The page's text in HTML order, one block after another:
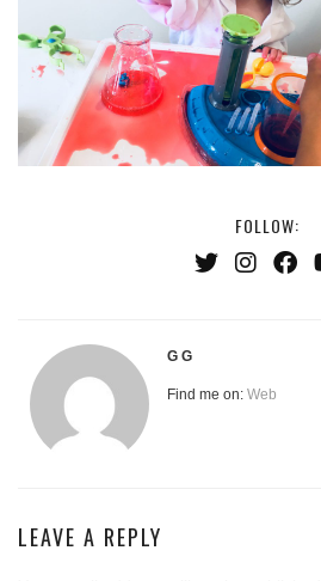
FOLLOW:
G G
Find me on: Web
LEAVE A REPLY